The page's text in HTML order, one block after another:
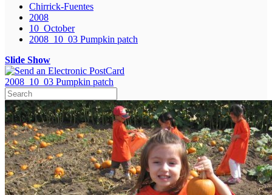
Chirrick-Fuentes
2008
10_October
2008_10_03 Pumpkin patch
Slide Show
2008_10_03 Pumpkin patch